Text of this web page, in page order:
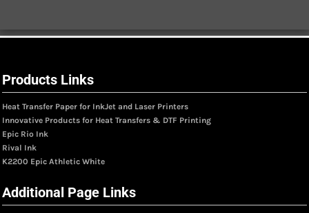
Products Links
Heat Transfer Paper for InkJet and Laser Printers
Innovative Products for Heat Transfers & DTF Printing
Epic Rio Ink
Rival Ink
K2200 Epic Athletic White
Additional Page Links